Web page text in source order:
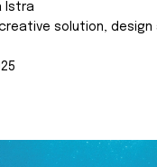
Istra
solution, design